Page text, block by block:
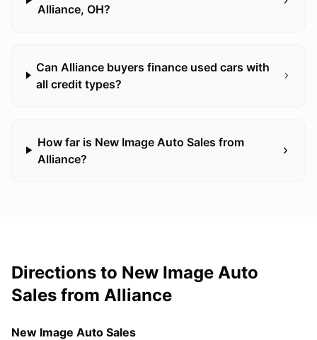
Alliance, OH?
Can Alliance buyers finance used cars with
all credit types?
How far is New Image Auto Sales from
Alliance?
Directions to New Image Auto
Sales from Alliance
New Image Auto Sales